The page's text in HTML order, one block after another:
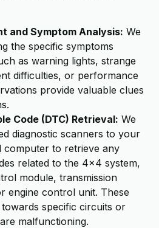
and Symptom Analysis: We
the specific symptoms
as warning lights, strange
difficulties, or performance
provide valuable clues
Code (DTC) Retrieval: We
diagnostic scanners to your
computer to retrieve any
related to the 4x4 system,
module, transmission
engine control unit. These
specific circuits or
malfunctioning.